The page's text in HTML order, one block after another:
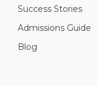
Success Stories
Admissions Guide
Blog